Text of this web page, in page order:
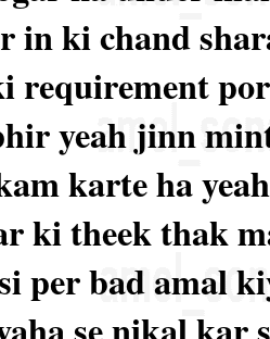
in ki chand
requirement
yeah jinn
karte ha
ki theek thak
per bad amal